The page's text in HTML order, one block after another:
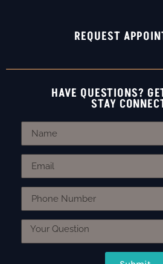
REQUEST
HAVE QUESTIONS?
STAY